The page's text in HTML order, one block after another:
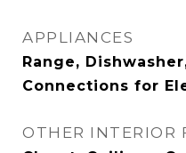
APPLIANCES
Range,
Connections for
OTHER INTERIOR